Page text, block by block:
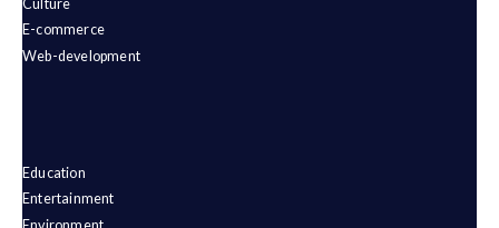
Culture
E-commerce
Web-development
Education
Entertainment